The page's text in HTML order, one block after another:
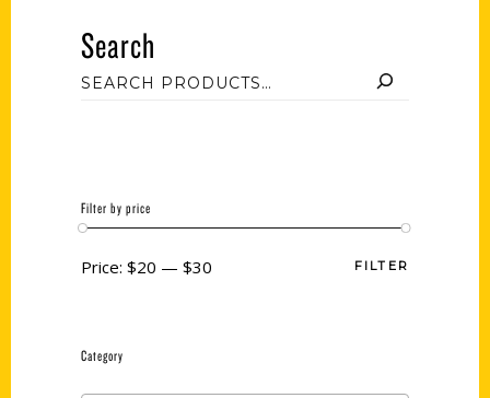
Search
Filter by price
FILTER
Price: $20 — $30
Category